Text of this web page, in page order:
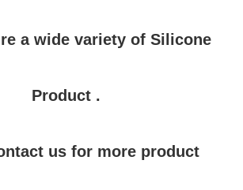
a wide variety of Silicone
Product .
us for more product